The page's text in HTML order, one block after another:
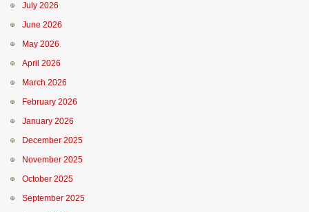
July 2026
June 2026
May 2026
April 2026
March 2026
February 2026
January 2026
December 2025
November 2025
October 2025
September 2025